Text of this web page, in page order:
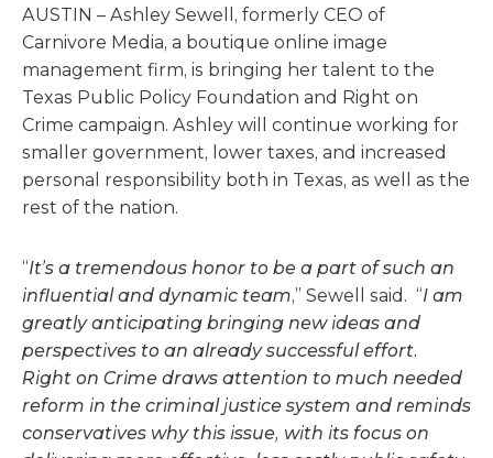
AUSTIN – Ashley Sewell, formerly CEO of
Carnivore Media, a boutique online image
management firm, is bringing her talent to the
Texas Public Policy Foundation and Right on
Crime campaign. Ashley will continue working for
smaller government, lower taxes, and increased
personal responsibility both in Texas, as well as the
rest of the nation.
“It’s a tremendous honor to be a part of such an
influential and dynamic team,” Sewell said. “I am
greatly anticipating bringing new ideas and
perspectives to an already successful effort.
Right on Crime draws attention to much needed
reform in the criminal justice system and reminds
conservatives why this issue, with its focus on